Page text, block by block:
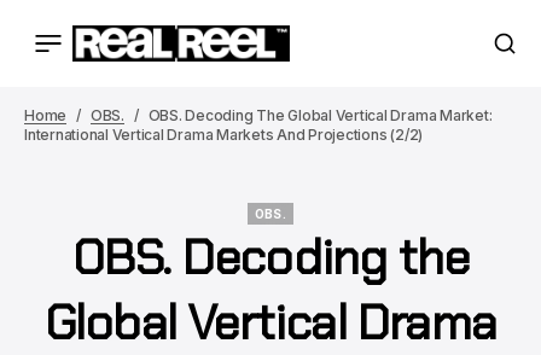
Home OBS.
OBS. Decoding The Global Vertical Drama Market:
International Vertical Drama Markets And Projections (2/2)
OBS.
OBS. Decoding the
Global Vertical Drama